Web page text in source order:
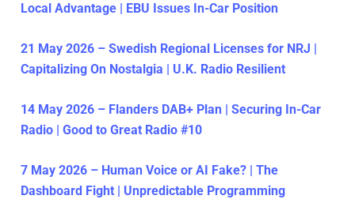
Local Advantage | EBU Issues In-Car Position
21 May 2026 – Swedish Regional Licenses for NRJ |
Capitalizing On Nostalgia | U.K. Radio Resilient
14 May 2026 – Flanders DAB+ Plan | Securing In-Car
Radio | Good to Great Radio #10
7 May 2026 – Human Voice or AI Fake? | The
Dashboard Fight | Unpredictable Programming